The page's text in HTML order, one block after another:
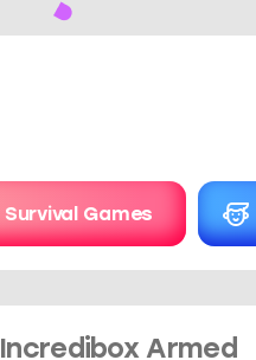
Survival Games
Incredibox Armed​